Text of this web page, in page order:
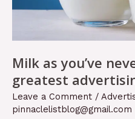
Milk as you’ve
greatest
Leave a Comment /
pinnaclelistblog@gmail.com